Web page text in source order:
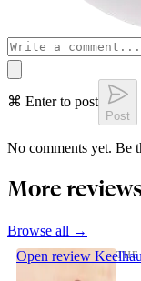
⌘ Enter to post
Post
No comments yet. Be
More
Browse all →
Open review